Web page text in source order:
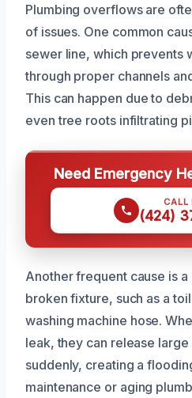
Plumbing overflows are
of issues. One common
sewer line, which prevents
through proper channels
This can happen due to
even tree roots infiltrating
Need Emergency
CALL
(424)
Another frequent cause is
broken fixture, such as a
washing machine hose.
leak, they can release
suddenly, creating a
maintenance or aging